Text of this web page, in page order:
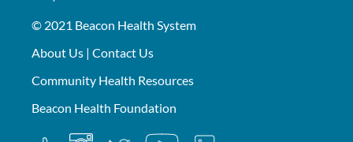
© 2021 Beacon Health System
About Us | Contact Us
Community Health Resources
Beacon Health Foundation